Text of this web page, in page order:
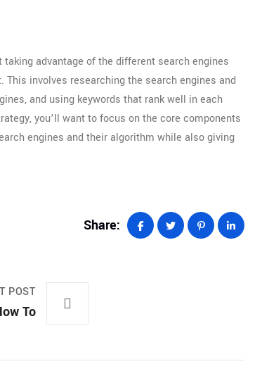
advantage of the different search engines
involves researching the search engines and
and using keywords that rank well in each
you’ll want to focus on the core components
engines and their algorithm while also giving
Share:
POST
To